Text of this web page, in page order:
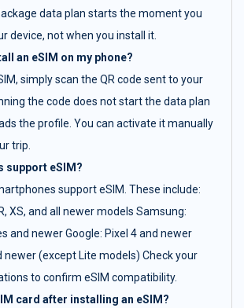
data plan starts the moment you
device, not when you install it.
an eSIM on my phone?
simply scan the QR code sent to your
the code does not start the data plan
the profile. You can activate it manually
trip.
support eSIM?
support eSIM. These include:
XS, and all newer models Samsung:
and newer Google: Pixel 4 and newer
newer (except Lite models) Check your
to confirm eSIM compatibility.
card after installing an eSIM?